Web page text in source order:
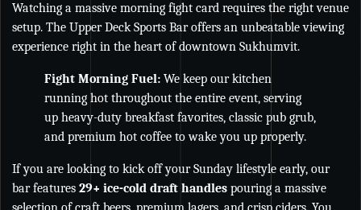
Watching a massive morning fight card requires the right venue
setup. The Upper Deck Sports Bar offers an unbeatable viewing
experience right in the heart of downtown Sukhumvit.
Fight Morning Fuel: We keep our kitchen
running hot throughout the entire event, serving
up heavy-duty breakfast favorites, classic pub grub,
and premium hot coffee to wake you up properly.
If you are looking to kick off your Sunday lifestyle early, our
bar features 29+ ice-cold draft handles pouring a massive